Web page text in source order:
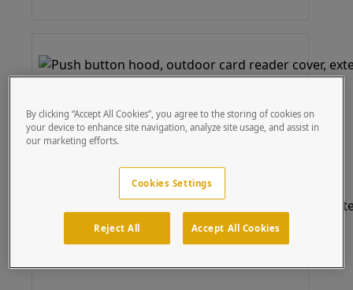
By clicking “Accept All Cookies”, you agree to the storing of cookies on
your device to enhance site navigation, analyze site usage, and assist in
our marketing efforts.
Cookies Settings
Reject All Accept All Cookies